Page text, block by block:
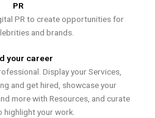
PR
PR to create opportunities for
and brands.
your career
Display your Services,
and get hired, showcase your
more with Resources, and curate
highlight your work.